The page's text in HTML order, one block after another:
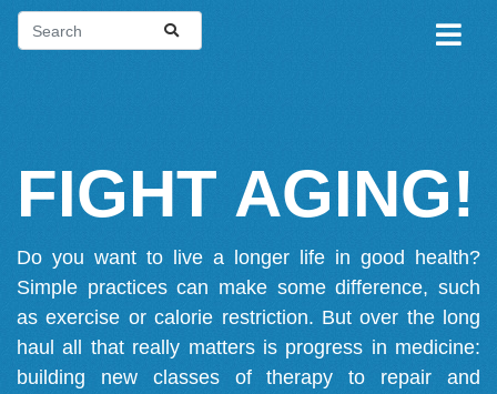
FIGHT AGING!
Do you want to live a longer life in good health?
Simple practices can make some difference, such
as exercise or calorie restriction. But over the long
haul all that really matters is progress in medicine:
building new classes of therapy to repair and